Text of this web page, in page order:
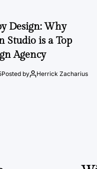
Design: Why
Studio is a Top
Agency
Posted by Herrick Zacharius